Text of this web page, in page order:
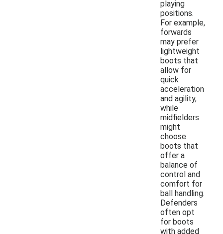
playing
positions.
For example,
forwards
may prefer
lightweight
boots that
allow for
quick
acceleration
and agility,
while
midfielders
might
choose
boots that
offer a
balance of
control and
comfort for
ball handling.
Defenders
often opt
for boots
with added